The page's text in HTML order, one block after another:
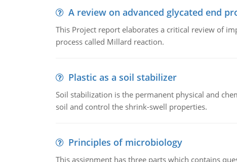
A review on advanced glycated end
This Project report elaborates a critical review of
process called Millard reaction.
Plastic as a soil stabilizer
Soil stabilization is the permanent physical and
soil and control the shrink-swell properties.
Principles of microbiology
This assignment has three parts which contains